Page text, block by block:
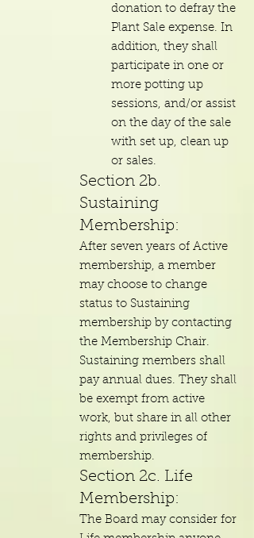
donation to defray the
Plant Sale expense. In
addition, they shall
participate in one or
more potting up
sessions, and/or assist
on the day of the sale
with set up, clean up
or sales.
Section 2b.
Sustaining
Membership:
After seven years of Active
membership, a member
may choose to change
status to Sustaining
membership by contacting
the Membership Chair.
Sustaining members shall
pay annual dues. They shall
be exempt from active
work, but share in all other
rights and privileges of
membership.
Section 2c. Life
Membership:
The Board may consider for